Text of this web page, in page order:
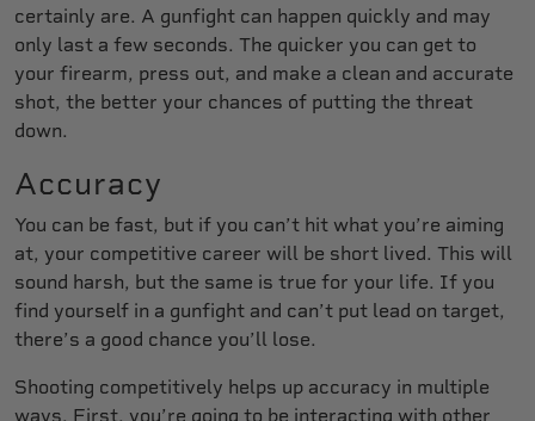
certainly are. A gunfight can happen quickly and may
only last a few seconds. The quicker you can get to
your firearm, press out, and make a clean and accurate
shot, the better your chances of putting the threat
down.
Accuracy
You can be fast, but if you can’t hit what you’re aiming
at, your competitive career will be short lived. This will
sound harsh, but the same is true for your life. If you
find yourself in a gunfight and can’t put lead on target,
there’s a good chance you’ll lose.
Shooting competitively helps up accuracy in multiple
ways. First, you’re going to be interacting with other